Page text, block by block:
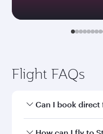
Flight FAQs
Can I book
Yes, Qatar Airways